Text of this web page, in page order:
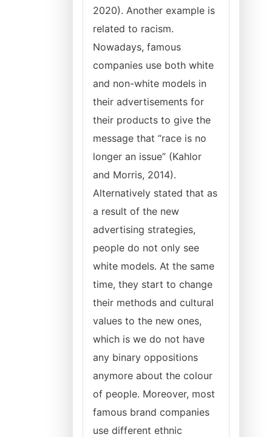
2020). Another example is
related to racism.
Nowadays, famous
companies use both white
and non-white models in
their advertisements for
their products to give the
message that “race is no
longer an issue” (Kahlor
and Morris, 2014).
Alternatively stated that as
a result of the new
advertising strategies,
people do not only see
white models. At the same
time, they start to change
their methods and cultural
values to the new ones,
which is we do not have
any binary oppositions
anymore about the colour
of people. Moreover, most
famous brand companies
use different ethnic